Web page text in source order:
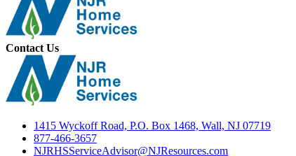
Contact Us
1415 Wyckoff Road, P.O. Box 1468, Wall, NJ 07719
877-466-3657
NJRHSServiceAdvisor@NJResources.com